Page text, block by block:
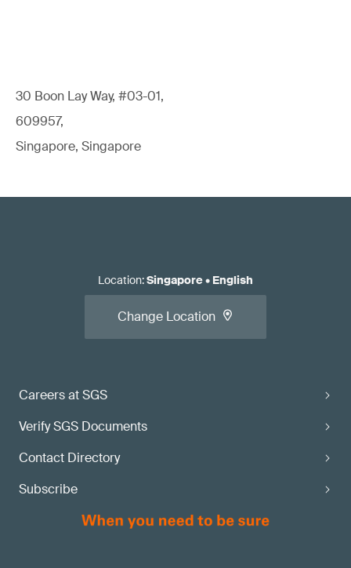
30 Boon Lay Way, #03-01,
609957,
Singapore, Singapore
Careers at SGS
Verify SGS Documents
Contact Directory
Subscribe
Location:Singapore• English
Change Location